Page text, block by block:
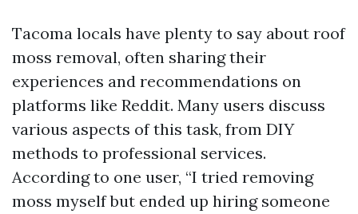
Tacoma locals have plenty to say about roof
moss removal, often sharing their
experiences and recommendations on
platforms like Reddit. Many users discuss
various aspects of this task, from DIY
methods to professional services.
According to one user, “I tried removing
moss myself but ended up hiring someone